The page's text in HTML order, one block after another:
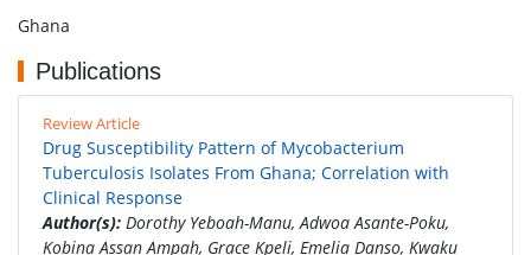
Ghana
Publications
Review Article
Drug Susceptibility Pattern of Mycobacterium
Tuberculosis Isolates From Ghana; Correlation with
Clinical Response
Author(s): Dorothy Yeboah-Manu, Adwoa Asante-Poku,
Kobina Assan Ampah, Grace Kpeli, Emelia Danso, Kwaku